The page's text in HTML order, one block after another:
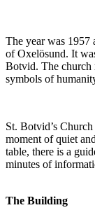
The year was 1957
of Oxelösund. It
Botvid. The church
symbols of
St. Botvid’s
moment of quiet
table, there is a
minutes of
The Building